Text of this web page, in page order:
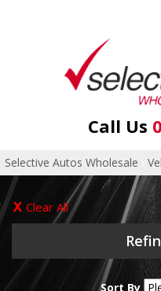
Call Us
Selective Autos Wholesale
Clear All
Sort By